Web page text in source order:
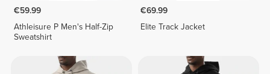
€59.99
Athleisure P Men's Half-Zip
Sweatshirt
€69.99
Elite Track Jacket